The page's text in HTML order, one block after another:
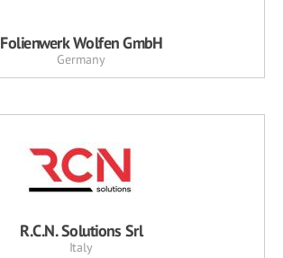
Folienwerk Wolfen GmbH
Germany
R.C.N. Solutions Srl
Italy